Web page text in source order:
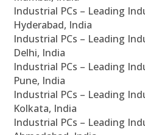
Industrial PCs – Leading
Hyderabad, India
Industrial PCs – Leading
Delhi, India
Industrial PCs – Leading
Pune, India
Industrial PCs – Leading
Kolkata, India
Industrial PCs – Leading